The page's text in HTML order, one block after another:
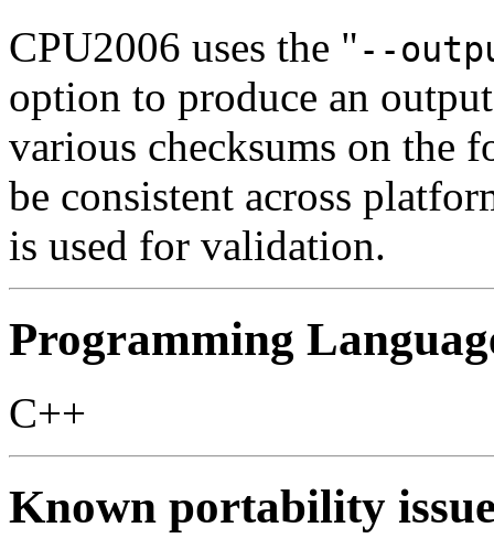
CPU2006 uses the "--
option to produce an
various checksums on the
be consistent across
is used for validation.
Programming
C++
Known portability